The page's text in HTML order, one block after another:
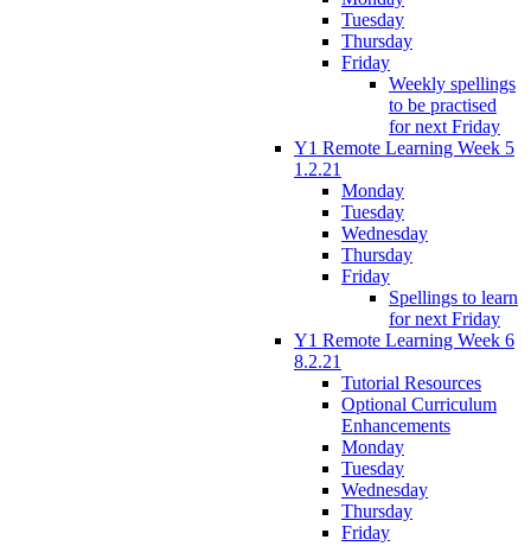
Tuesday
Thursday
Friday
Weekly spellings
to be practised
for next Friday
Y1 Remote Learning Week 5
1.2.21
Monday
Tuesday
Wednesday
Thursday
Friday
Spellings to learn
for next Friday
Y1 Remote Learning Week 6
8.2.21
Tutorial Resources
Optional Curriculum
Enhancements
Monday
Tuesday
Wednesday
Thursday
Friday